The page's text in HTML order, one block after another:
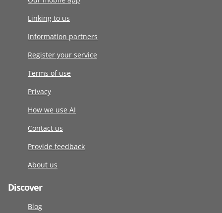
Linking to us
Information partners
Register your service
Terms of use
Privacy
How we use AI
Contact us
Provide feedback
About us
Discover
Blog